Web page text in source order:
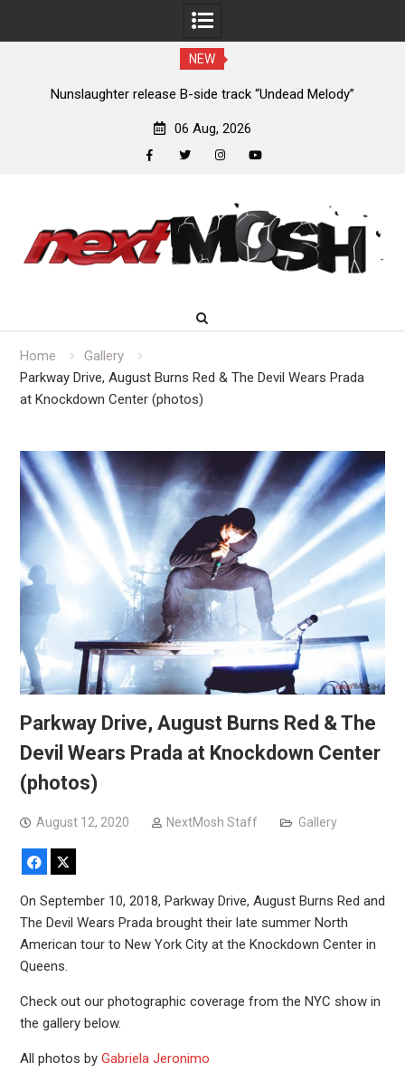
NEW
Nunslaughter release B-side track “Undead Melody”
06 Aug, 2026
content
Home
Gallery
Parkway Drive, August Burns Red & The Devil Wears Prada
at Knockdown Center (photos)
Parkway Drive, August Burns Red & The
Devil Wears Prada at Knockdown Center
(photos)
August 12, 2020 NextMosh Staff Gallery
Facebook
On September 10, 2018, Parkway Drive, August Burns Red and
The Devil Wears Prada brought their late summer North
American tour to New York City at the Knockdown Center in
Queens.
Check out our photographic coverage from the NYC show in
the gallery below.
All photos by Gabriela Jeronimo